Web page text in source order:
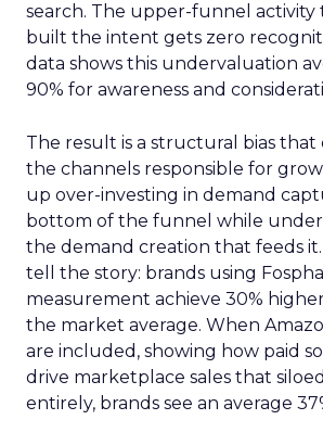
search. The upper-funnel
built the intent gets zero
data shows this undervaluation
90% for awareness and
The result is a structural bias that
the channels responsible for
up over-investing in demand
bottom of the funnel while
the demand creation that feeds
tell the story: brands using
measurement achieve 30%
the market average. When
are included, showing how paid
drive marketplace sales that
entirely, brands see an average